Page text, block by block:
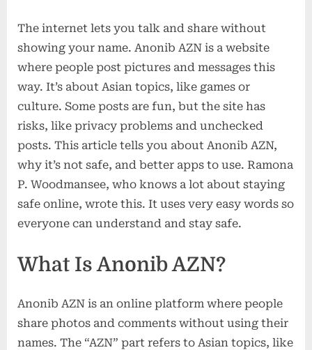
It’s
and
Better
Apps
to
Online
The internet lets you talk and share without
showing your name. Anonib AZN is a website
where people post pictures and messages this
way. It’s about Asian topics, like games or
culture. Some posts are fun, but the site has
risks, like privacy problems and unchecked
posts. This article tells you about Anonib AZN,
why it’s not safe, and better apps to use. Ramona
P. Woodmansee, who knows a lot about staying
safe online, wrote this. It uses very easy words so
everyone can understand and stay safe.
What Is Anonib AZN?
Anonib AZN is an online platform where people
share photos and comments without using their
names. The “AZN” part refers to Asian topics, like